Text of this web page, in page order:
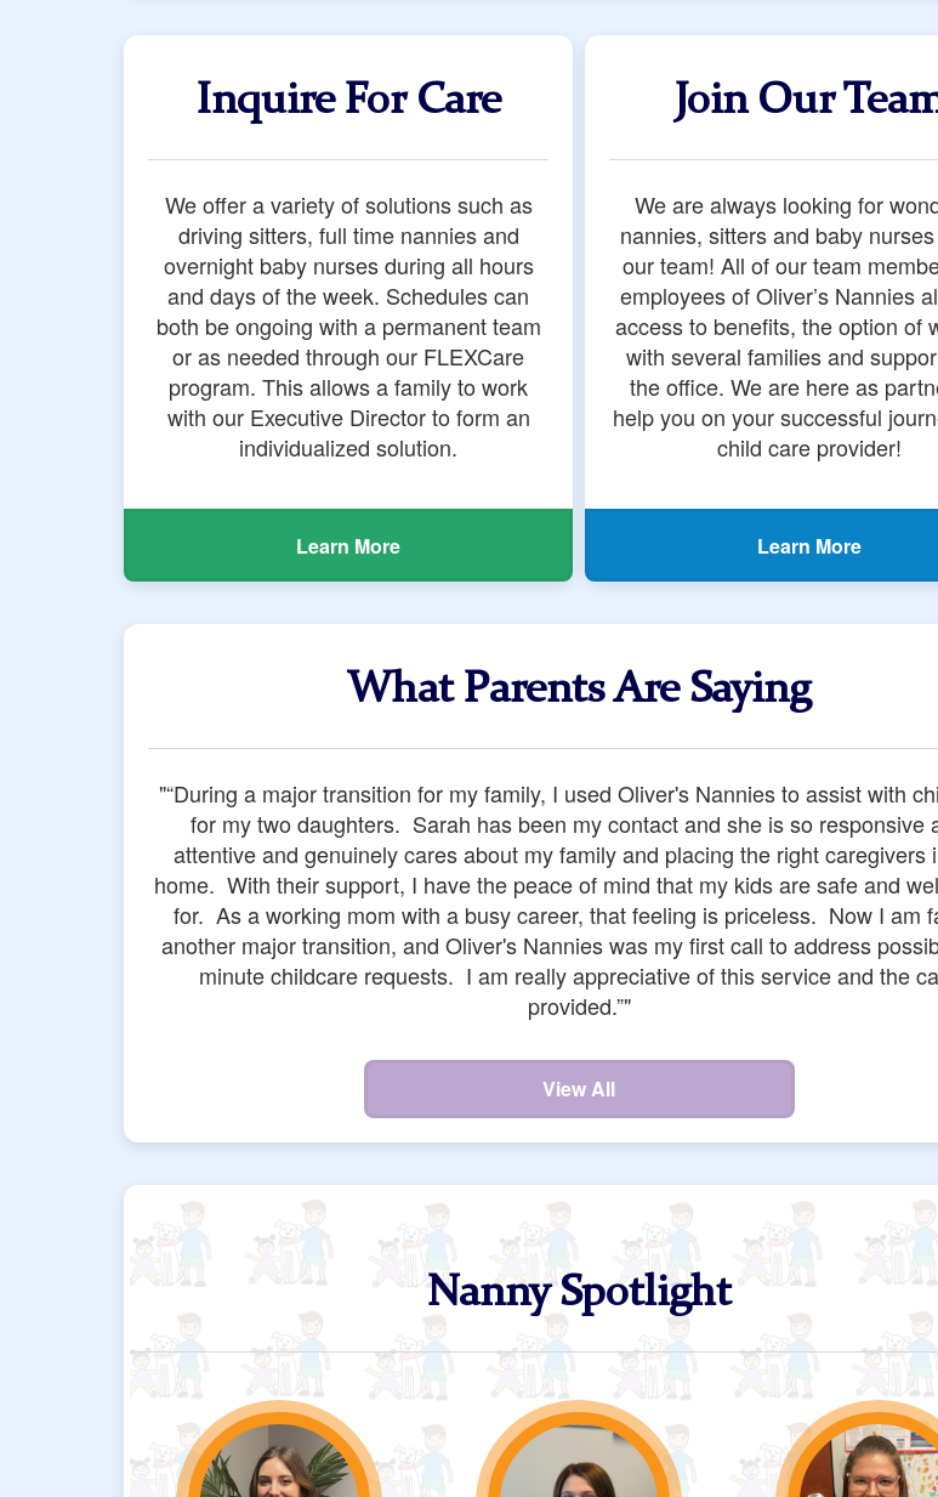
Inquire For Care
We offer a variety of solutions such as
driving sitters, full time nannies and
overnight baby nurses during all hours
and days of the week. Schedules can
both be ongoing with a permanent team
or as needed through our FLEXCare
program. This allows a family to work
with our Executive Director to form an
individualized solution.
Learn More
Join Our
We are always looking for
nannies, sitters and baby
our team! All of our team
employees of Oliver’s Nannies
access to benefits, the option of
with several families and
the office. We are here as
help you on your successful
child care provider!
Learn More
What Parents Are Saying
"Of the myriad of services we tried during a health crisis that blindsided our
Oliver's Nannies did more than show up on time, every time. They did so while
us professionals such as Chrissy, Yessica, and Wendy who all did great work for
Sarah and Sergio and the rest of the staff were also responsive to us at all
navigating major last minute requests without surcharge or complaint. They
understanding, and resourceful people. And for their part, they helped my family
of major crisis while navigating being first time parents at the same time. They
checked up on us months later in a way that showed they actually cared. They're
View All
Nanny Spotlight